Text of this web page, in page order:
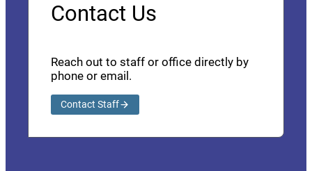
Contact Us
Reach out to staff or office directly by
phone or email.
Contact Staff